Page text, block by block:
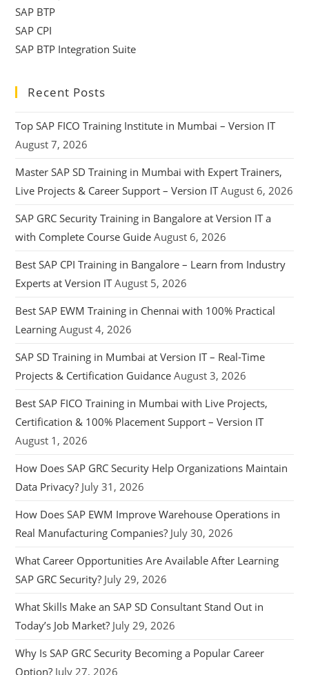
SAP BTP
SAP CPI
SAP BTP Integration Suite
Recent Posts
Top SAP FICO Training Institute in Mumbai – Version IT
August 7, 2026
Master SAP SD Training in Mumbai with Expert Trainers,
Live Projects & Career Support – Version IT August 6, 2026
SAP GRC Security Training in Bangalore at Version IT a
with Complete Course Guide August 6, 2026
Best SAP CPI Training in Bangalore – Learn from Industry
Experts at Version IT August 5, 2026
Best SAP EWM Training in Chennai with 100% Practical
Learning August 4, 2026
SAP SD Training in Mumbai at Version IT – Real-Time
Projects & Certification Guidance August 3, 2026
Best SAP FICO Training in Mumbai with Live Projects,
Certification & 100% Placement Support – Version IT
August 1, 2026
How Does SAP GRC Security Help Organizations Maintain
Data Privacy? July 31, 2026
How Does SAP EWM Improve Warehouse Operations in
Real Manufacturing Companies? July 30, 2026
What Career Opportunities Are Available After Learning
SAP GRC Security? July 29, 2026
What Skills Make an SAP SD Consultant Stand Out in
Today’s Job Market? July 29, 2026
Why Is SAP GRC Security Becoming a Popular Career
Option? July 27, 2026